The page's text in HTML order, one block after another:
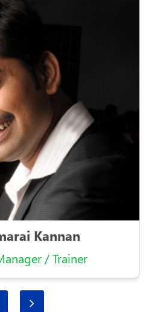
Kannan
/ Trainer